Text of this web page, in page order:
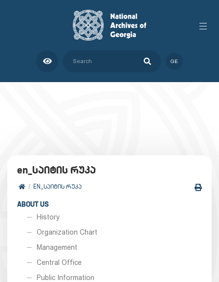
GE
en_საიტის რუკა
EN_ᲡᲐᲘᲢᲘᲡ ᲠᲣᲙᲐ
ABOUT US
History
Organization Chart
Management
Central Office
Public Information